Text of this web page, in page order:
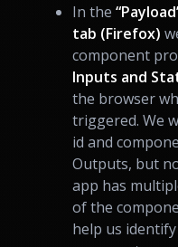
In the
tab (Firefox)
component
Inputs and
the browser
triggered. We
id and
Outputs, but
app has
of the
help us